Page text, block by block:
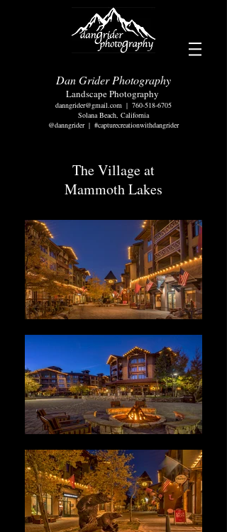
Dan Grider Photography
Landscape Photography
danngrider@gmail.com | 760-518-6705
Solana Beach, California
@danngrider | #capturecreationwithdangrider
The Village at
Mammoth Lakes